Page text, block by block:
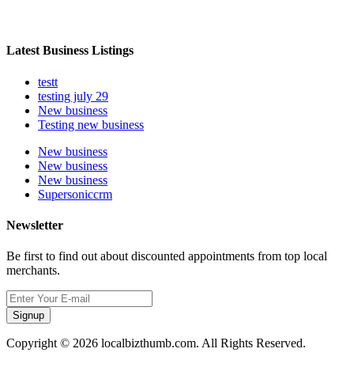
Latest Business Listings
testt
testing july 29
New business
Testing new business
New business
New business
New business
Supersoniccrm
Newsletter
Be first to find out about discounted appointments from top local
merchants.
Signup
Copyright © 2026 localbizthumb.com. All Rights Reserved.